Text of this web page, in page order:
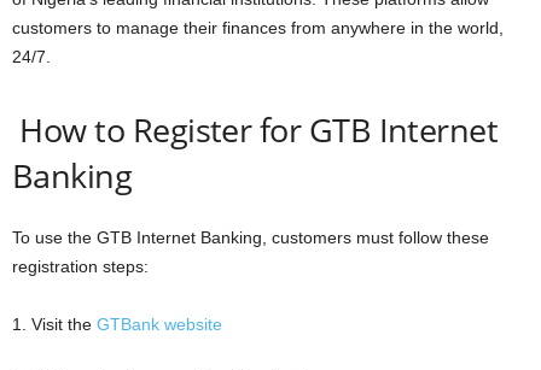
customers to manage their finances from anywhere in the world,
24/7.
How to Register for GTB Internet
Banking
To use the GTB Internet Banking, customers must follow these
registration steps:
1. Visit the GTBank website